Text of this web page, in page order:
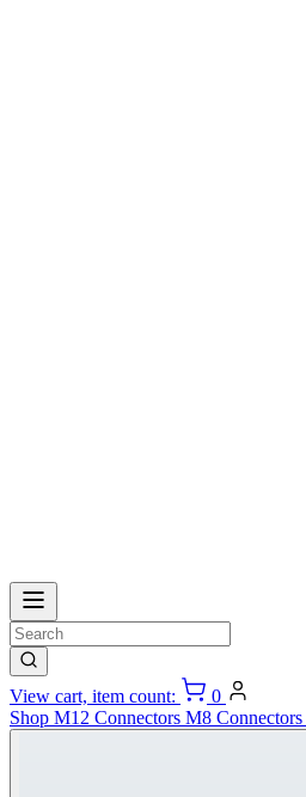
View cart, item count:
0
Shop M12 Connectors M8 Connectors